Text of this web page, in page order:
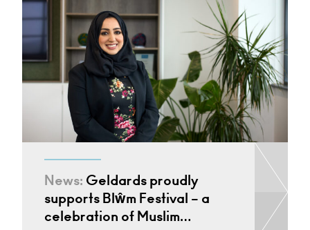
News: Geldards proudly
supports Blŵm Festival – a
celebration of Muslim…